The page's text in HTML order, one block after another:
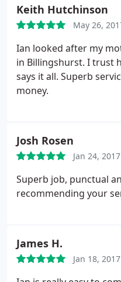
Keith Hutchinson
May 26,
Ian looked after my
in Billingshurst. I trust
says it all. Superb
money.
Josh Rosen
Jan 24, 2017
Superb job, punctual
recommending your
James H.
Jan 18, 2017